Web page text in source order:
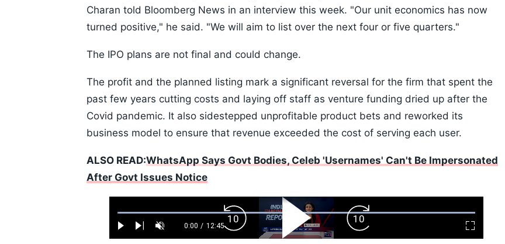
Charan told Bloomberg News in an interview this week. "Our unit economics has now
turned positive," he said. "We will aim to list over the next four or five quarters."
The IPO plans are not final and could change.
The profit and the planned listing mark a significant reversal for the firm that spent the
past few years cutting costs and laying off staff as venture funding dried up after the
Covid pandemic. It also sidestepped unprofitable product bets and reworked its
business model to ensure that revenue exceeded the cost of serving each user.
ALSO READ:WhatsApp Says Govt Bodies, Celeb 'Usernames' Can't Be Impersonated
After Govt Issues Notice
Play Next UnmuteCurrent
0:00 / Duration
12:45
Loaded:
0.52%
Fullscreen
Backward
Skip
10s
Play
Video
Forward
Skip
10s